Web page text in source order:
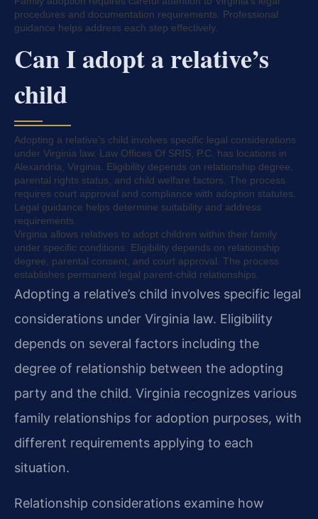
procedures and documentation requirements. Professional
guidance helps address each step effectively.
Can I adopt a relative’s
child
Adopting a relative’s child involves specific legal considerations
under Virginia law. Law Offices Of SRIS, P.C. has locations in
Alexandria, Virginia. Eligibility depends on relationship degree,
parental rights status, and child welfare factors. The process
requires court approval and compliance with adoption statutes.
Legal guidance helps determine suitability and address
requirements.
Virginia allows relatives to adopt children within their family
under specific conditions. Eligibility depends on relationship
degree, parental consent, and court approval. The process
establishes permanent legal parent-child relationships.
Adopting a relative’s child involves specific legal
considerations under Virginia law. Eligibility
depends on several factors including the
degree of relationship between the adopting
party and the child. Virginia recognizes various
family relationships for adoption purposes, with
different requirements applying to each
situation.
Relationship considerations examine how